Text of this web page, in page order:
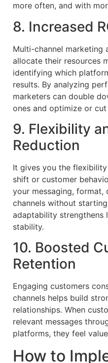
more often, and with
8. Increased
Multi-channel marketing
allocate their resources
identifying which
results. By analyzing
marketers can double
ones and optimize or
9. Flexibility
Reduction
It gives you the
shift or customer
your messaging,
channels without
adaptability strengthens
stability.
10. Boosted
Retention
Engaging customers
channels helps build
relationships. When
relevant messages
platforms, they feel
How to